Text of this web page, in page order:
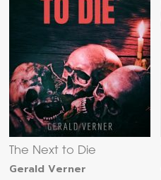
The Next to Die
Gerald Verner